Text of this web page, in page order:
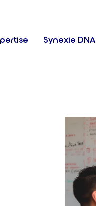
Synexie DNA